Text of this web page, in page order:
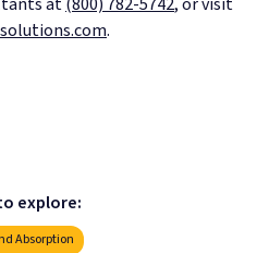
.
explore:
Absorption